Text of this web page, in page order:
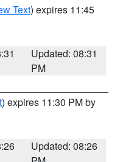
Text) expires 11:45
Updated: 08:31
PM
) expires 11:30 PM by
Updated: 08:26